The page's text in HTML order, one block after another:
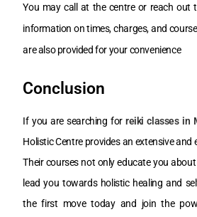
You may call at the centre or reach out
information on times, charges, and
are also provided for your convenience
Conclusion
If you are searching forreiki classes in
Holistic Centre provides an extensive and
Their courses not only educate you
lead you towards holistic healing and
the first move today and join the